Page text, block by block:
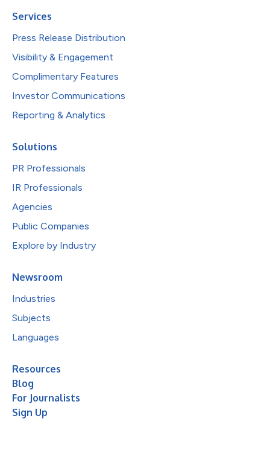
Services
Press Release Distribution
Visibility & Engagement
Complimentary Features
Investor Communications
Reporting & Analytics
Solutions
PR Professionals
IR Professionals
Agencies
Public Companies
Explore by Industry
Newsroom
Industries
Subjects
Languages
Resources
Blog
For Journalists
Sign Up